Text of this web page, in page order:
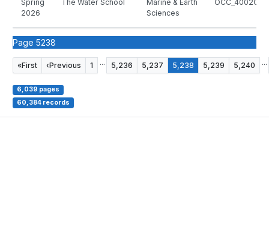
Spring
2026
The Water School
Marine & Earth
Sciences
Page 5238
«First ‹Previous 1 ... 5,236 5,237 5,238 5,239 5,240 ...
6,039 pages
60,384 records